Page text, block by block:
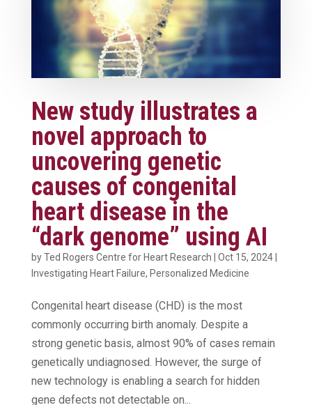
New study illustrates a
novel approach to
uncovering genetic
causes of congenital
heart disease in the
“dark genome” using AI
byTed Rogers Centre for Heart Research Oct 15, 2024|
Investigating Heart Failure, Personalized Medicine
Congenital heart disease (CHD) is the most
commonly occurring birth anomaly. Despite a
strong genetic basis, almost 90% of cases remain
genetically undiagnosed. However, the surge of
new technology is enabling a search for hidden
gene defects not detectable on...